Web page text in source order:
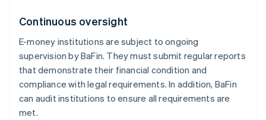
Continuous oversight
E-money institutions are subject to ongoing
supervision by BaFin. They must submit regular reports
that demonstrate their financial condition and
compliance with legal requirements. In addition, BaFin
can audit institutions to ensure all requirements are
met.